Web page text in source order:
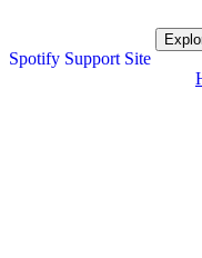
Spotify Support Site